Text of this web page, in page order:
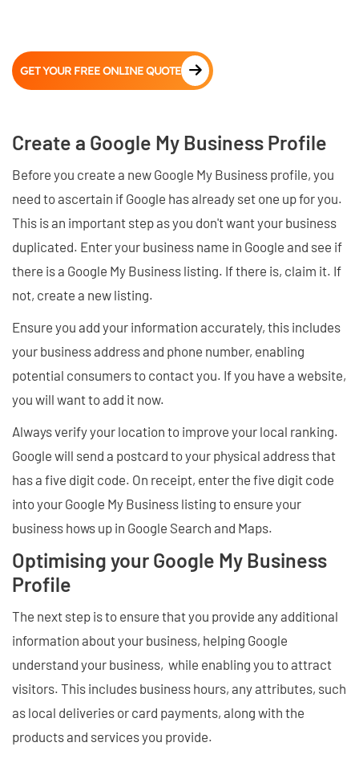
GET YOUR FREE ONLINE QUOTE
Create a Google My Business Profile
Before you create a new Google My Business profile, you
need to ascertain if Google has already set one up for you.
This is an important step as you don't want your business
duplicated. Enter your business name in Google and see if
there is a Google My Business listing. If there is, claim it. If
not, create a new listing.
Ensure you add your information accurately, this includes
your business address and phone number, enabling
potential consumers to contact you. If you have a website,
you will want to add it now.
Always verify your location to improve your local ranking.
Google will send a postcard to your physical address that
has a five digit code. On receipt, enter the five digit code
into your Google My Business listing to ensure your
business hows up in Google Search and Maps.
Optimising your Google My Business
Profile
The next step is to ensure that you provide any additional
information about your business, helping Google
understand your business, while enabling you to attract
visitors. This includes business hours, any attributes, such
as local deliveries or card payments, along with the
products and services you provide.